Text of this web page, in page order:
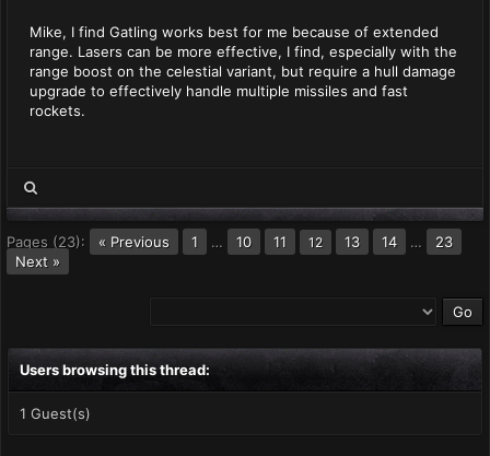
Mike, I find Gatling works best for me because of extended
range. Lasers can be more effective, I find, especially with the
range boost on the celestial variant, but require a hull damage
upgrade to effectively handle multiple missiles and fast
rockets.
Pages (23): « Previous 1 … 10 11 12 13 14 …
23
Next »
Users browsing this thread:
1 Guest(s)